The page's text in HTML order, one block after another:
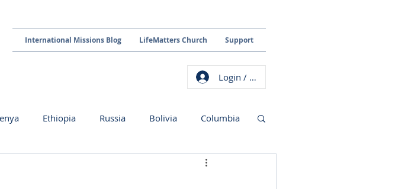
International Missions Blog LifeMatters Church Support
Login / Sign up
Ethiopia Russia Bolivia Columbia